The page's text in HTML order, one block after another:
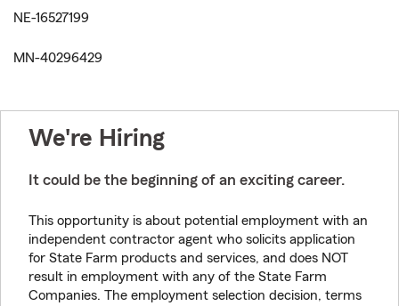
NE-16527199
MN-40296429
We're Hiring
It could be the beginning of an exciting career.
This opportunity is about potential employment with an
independent contractor agent who solicits application
for State Farm products and services, and does NOT
result in employment with any of the State Farm
Companies. The employment selection decision, terms